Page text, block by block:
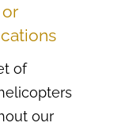
of
our